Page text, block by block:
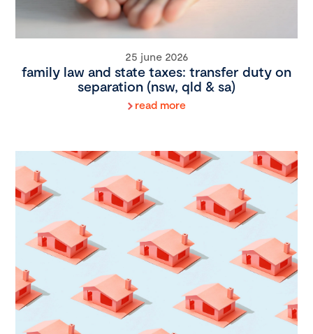
25 june 2026
family law and state taxes: transfer duty on
separation (nsw, qld & sa)
read more